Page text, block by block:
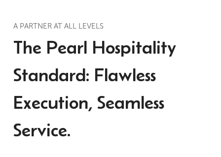
A PARTNER AT ALL LEVELS
The Pearl Hospitality
Standard: Flawless
Execution, Seamless
Service.